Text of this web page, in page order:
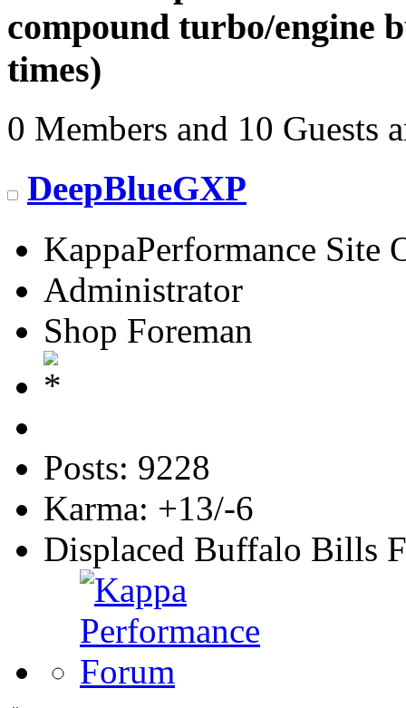
compound turbo/engine
times)
0 Members and 10 Guests
DeepBlueGXP
KappaPerformance Site
Administrator
Shop Foreman
Posts: 9228
Karma: +13/-6
Displaced Buffalo Bills